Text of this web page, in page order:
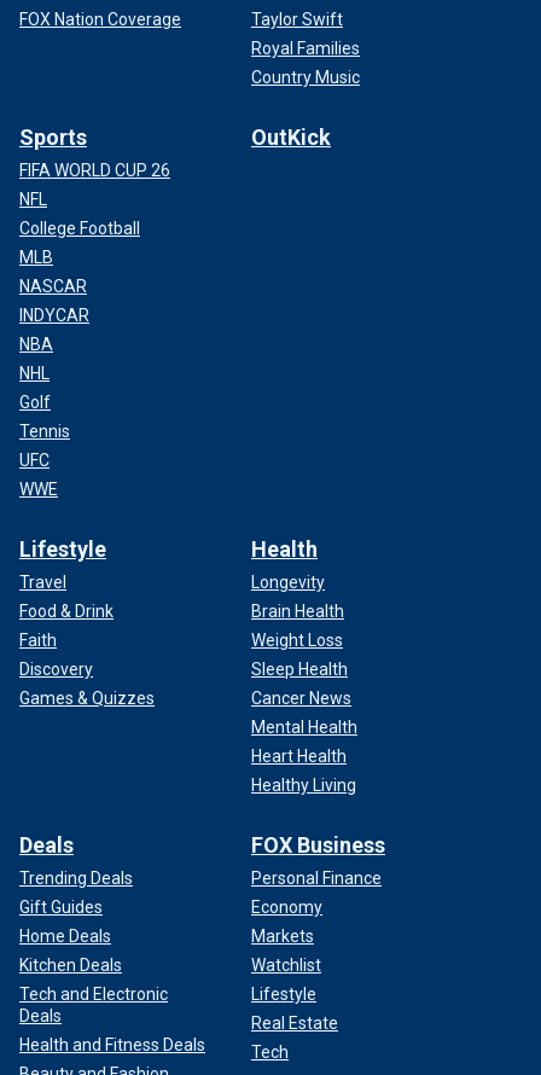
FOX Nation Coverage
Taylor Swift
Royal Families
Country Music
Sports
FIFA WORLD CUP 26
NFL
College Football
MLB
NASCAR
INDYCAR
NBA
NHL
Golf
Tennis
UFC
WWE
OutKick
Lifestyle
Travel
Food & Drink
Faith
Discovery
Games & Quizzes
Health
Longevity
Brain Health
Weight Loss
Sleep Health
Cancer News
Mental Health
Heart Health
Healthy Living
Deals
Trending Deals
Gift Guides
Home Deals
Kitchen Deals
Tech and Electronic
Deals
Health and Fitness Deals
FOX Business
Personal Finance
Economy
Markets
Watchlist
Lifestyle
Real Estate
Tech